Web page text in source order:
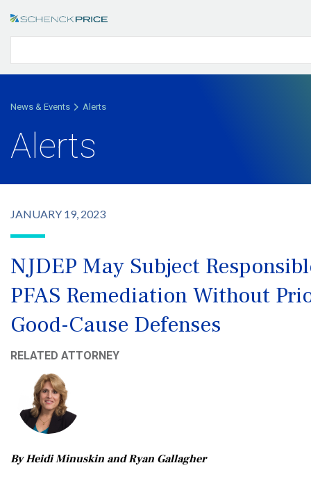
News & Events Alerts
Alerts
JANUARY 19, 2023
NJDEP May Subject
PFAS Remediation Without
Good-Cause Defenses
RELATED ATTORNEY
By Heidi Minuskin and Ryan Gallagher